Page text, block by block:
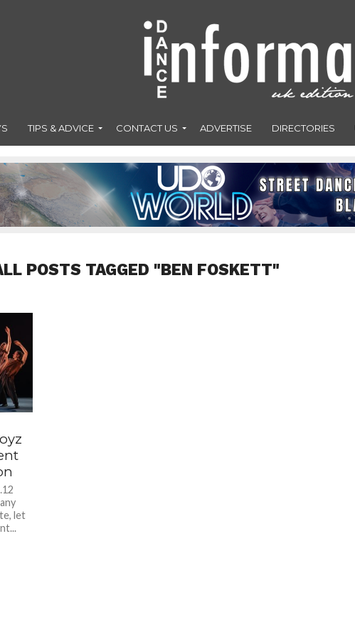
TIPS & ADVICE CONTACT US ADVERTISE DIRECTORIES
POSTS TAGGED "BEN FOSKETT"
let